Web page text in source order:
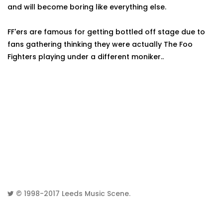
and will become boring like everything else.
FF'ers are famous for getting bottled off stage due to
fans gathering thinking they were actually The Foo
Fighters playing under a different moniker..
© 1998-2017 Leeds Music Scene.